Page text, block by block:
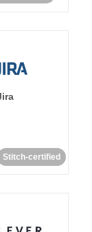
Stitch-certified